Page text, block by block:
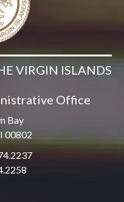
VIRGIN ISLANDS
Office
Bay
00802